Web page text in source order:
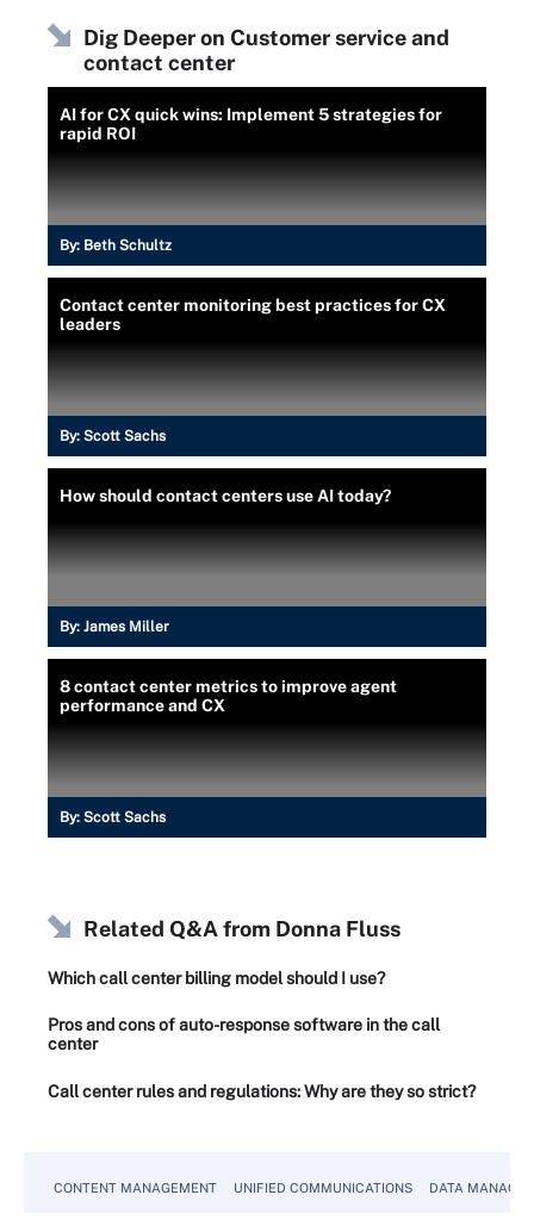
Dig Deeper on Customer service and
contact center
AI for CX quick wins: Implement 5 strategies for
rapid ROI
By: Beth Schultz
Contact center monitoring best practices for CX
leaders
By: Scott Sachs
How should contact centers use AI today?
By: James Miller
8 contact center metrics to improve agent
performance and CX
By: Scott Sachs
Related Q&A from Donna Fluss
Which call center billing model should I use?
Pros and cons of auto-response software in the call
center
Call center rules and regulations: Why are they so strict?
CONTENT MANAGEMENT UNIFIED COMMUNICATIONS DATA